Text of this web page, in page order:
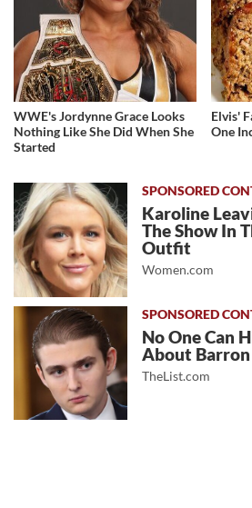
WWE's Jordynne Grace Looks
Nothing Like She Did When She
Started
Elvis'
One
Karoline
The Show In
Outfit
Women.com
No One Can
About
TheList.com